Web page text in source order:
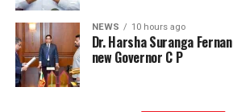
interlinings, sewing and embroidery
labels, garment accessories, textile
chemicals, digital textile printing
machinery accessories, InMac
machinery and equipment, sewing,
NEWS 10 hours ago
Dr. Harsha Suranga
new Governor C P